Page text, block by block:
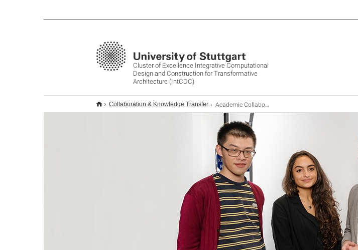
Cluster of Excellence Integrative Computational
Design and Construction for Transformative
Architecture (IntCDC)
Collaboration & Knowledge Transfer Academic Collaboration